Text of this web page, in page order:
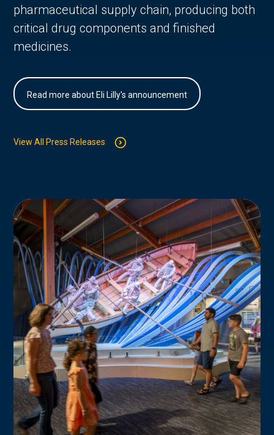
pharmaceutical supply chain, producing both
critical drug components and finished
medicines.
Read more about Eli Lilly's announcement
View All Press Releases